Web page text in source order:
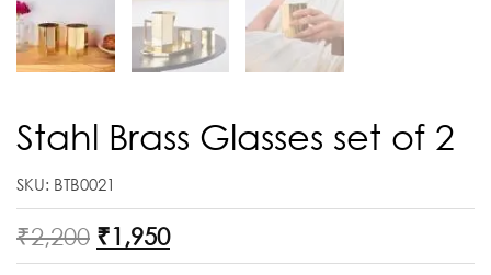
Stahl Brass Glasses set of 2
SKU: BTB0021
₹2,200 Original
price
₹1,950Current
price